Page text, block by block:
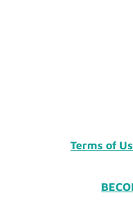
Terms of